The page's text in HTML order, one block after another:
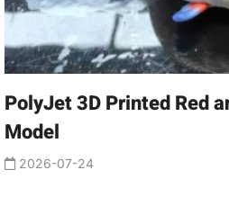
PolyJet 3D Printed Red
Model
2026-07-24